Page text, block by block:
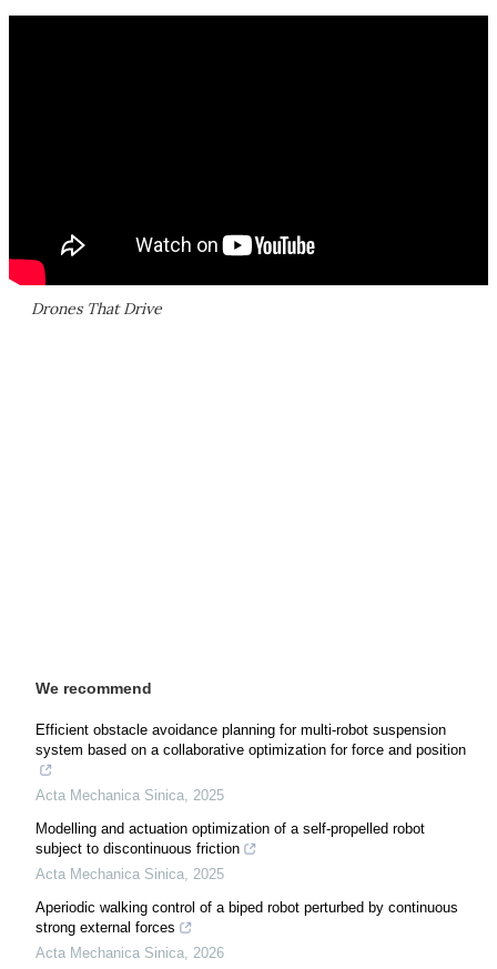
Drones That Drive
We recommend
Efficient obstacle avoidance planning for multi-robot suspension
system based on a collaborative optimization for force and position
Acta Mechanica Sinica, 2025
Modelling and actuation optimization of a self-propelled robot
subject to discontinuous friction
Acta Mechanica Sinica, 2025
Aperiodic walking control of a biped robot perturbed by continuous
strong external forces
Acta Mechanica Sinica, 2026